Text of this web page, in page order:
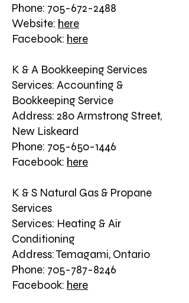
Phone: 705-672-2488
Website: here
Facebook: here
K & A Bookkeeping Services
Services: Accounting &
Bookkeeping Service
Address: 280 Armstrong Street,
New Liskeard
Phone: 705-650-1446
Facebook: here
K & S Natural Gas & Propane
Services
Services: Heating & Air
Conditioning
Address: Temagami, Ontario
Phone: 705-787-8246
Facebook: here